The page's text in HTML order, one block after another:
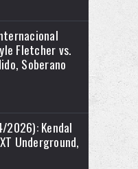
Fletcher vs.
Soberano
2026): Kendal
Underground,